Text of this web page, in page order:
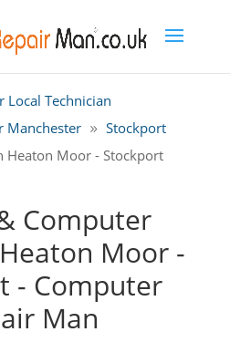
Local Technician
Manchester
Stockport
Heaton Moor - Stockport
Computer
Moor -
- Computer
Man